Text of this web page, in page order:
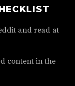
and read at
content in the